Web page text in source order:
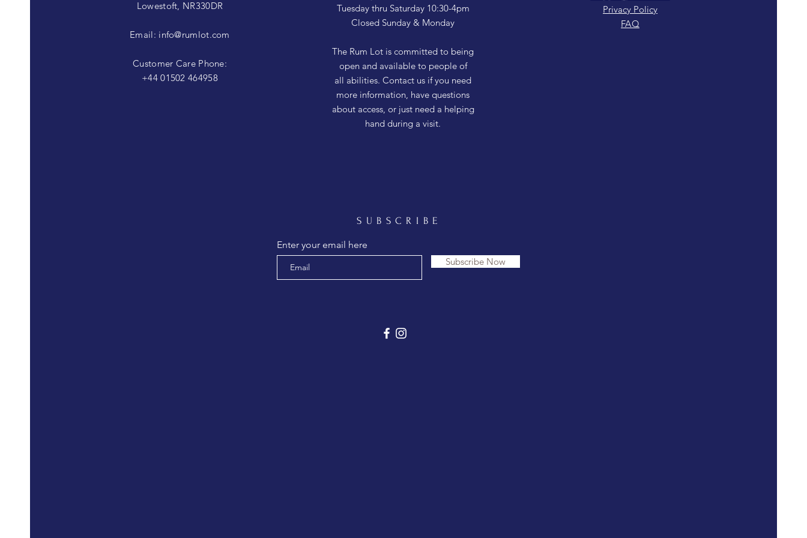
Lowestoft, NR330DR
Email: info@rumlot.com
Customer Care Phone:
+44 01502 464958
Tuesday thru Saturday 10:30-4pm
Closed Sunday & Monday
The Rum Lot is committed to being
open and available to people of
all abilities. Contact us if you need
more information, have questions
about access, or just need a helping
hand during a visit.
Privacy Policy
FAQ
SUBSCRIBE
Enter your email here
Subscribe Now